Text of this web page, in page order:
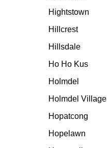
Hightstown
Hillcrest
Hillsdale
Ho Ho Kus
Holmdel
Holmdel Village
Hopatcong
Hopelawn